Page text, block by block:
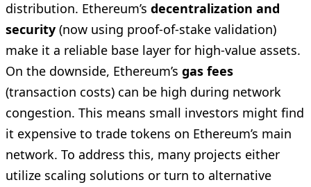
distribution. Ethereum’s decentralization and
security (now using proof-of-stake validation)
make it a reliable base layer for high-value assets.
On the downside, Ethereum’s gas fees
(transaction costs) can be high during network
congestion. This means small investors might find
it expensive to trade tokens on Ethereum’s main
network. To address this, many projects either
utilize scaling solutions or turn to alternative